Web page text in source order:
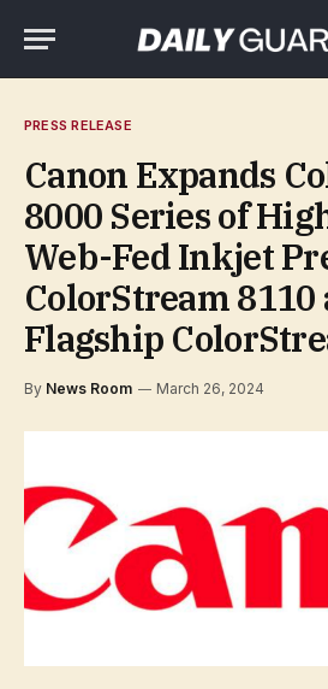
PRESS RELEASE
Canon Expands
8000 Series of
Web-Fed Inkjet
ColorStream 8110
Flagship
By News Room March 26, 2024